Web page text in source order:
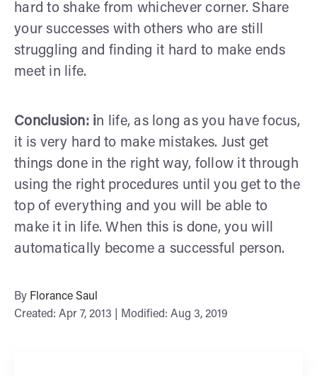
hard to shake from whichever corner. Share
your successes with others who are still
struggling and finding it hard to make ends
meet in life.
Conclusion: in life, as long as you have focus,
it is very hard to make mistakes. Just get
things done in the right way, follow it through
using the right procedures until you get to the
top of everything and you will be able to
make it in life. When this is done, you will
automatically become a successful person.
By Florance Saul
Created: Apr 7, 2013 | Modified: Aug 3, 2019